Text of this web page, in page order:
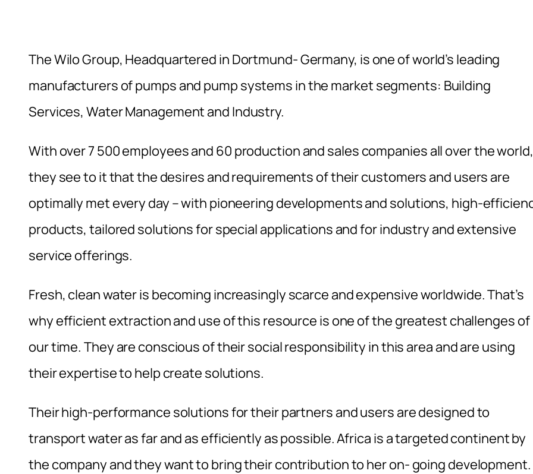
The Wilo Group, Headquartered in Dortmund- Germany, is one of world’s leading
manufacturers of pumps and pump systems in the market segments: Building
Services, Water Management and Industry.
With over 7 500 employees and 60 production and sales companies all over the world,
they see to it that the desires and requirements of their customers and users are
optimally met every day – with pioneering developments and solutions, high-
products, tailored solutions for special applications and for industry and extensive
service offerings.
Fresh, clean water is becoming increasingly scarce and expensive worldwide. That’s
why efficient extraction and use of this resource is one of the greatest challenges of
our time. They are conscious of their social responsibility in this area and are using
their expertise to help create solutions.
Their high-performance solutions for their partners and users are designed to
transport water as far and as efficiently as possible. Africa is a targeted continent by
the company and they want to bring their contribution to her on- going development.